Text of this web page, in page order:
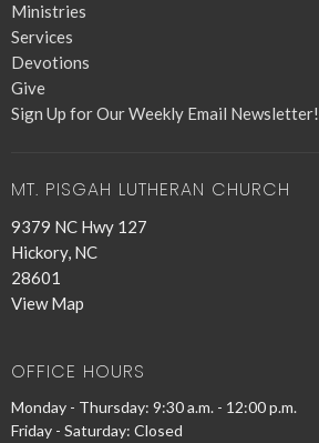
Ministries
Services
Devotions
Give
Sign Up for Our Weekly Email Newsletter!
MT. PISGAH LUTHERAN CHURCH
9379 NC Hwy 127
Hickory, NC
28601
View Map
OFFICE HOURS
Monday - Thursday: 9:30 a.m. - 12:00 p.m.
Friday - Saturday: Closed